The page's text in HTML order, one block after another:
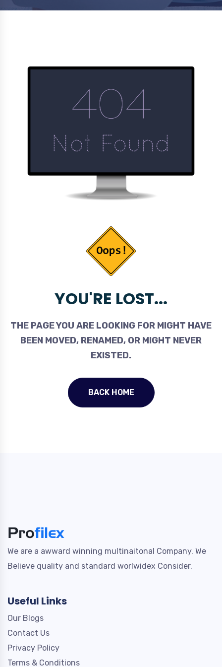
YOU'RE LOST...
THE PAGE YOU ARE LOOKING FOR MIGHT HAVE
BEEN MOVED, RENAMED, OR MIGHT NEVER
EXISTED.
BACK HOME
We are a awward winning multinaitonal Company. We
Believe quality and standard worlwidex Consider.
Useful Links
Our Blogs
Contact Us
Privacy Policy
Terms & Conditions